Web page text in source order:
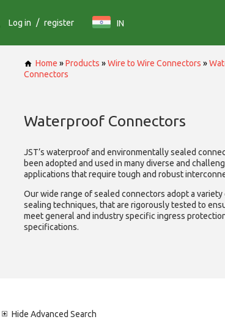
Log in / register IN
Home »Products »Wire to Wire Connectors »
Connectors
Waterproof Connectors
JST’s waterproof and environmentally sealed
been adopted and used in many diverse and
applications that require tough and robust
Our wide range of sealed connectors adopt a variety
sealing techniques, that are rigorously tested to
meet general and industry specific ingress
specifications.
Hide Advanced Search